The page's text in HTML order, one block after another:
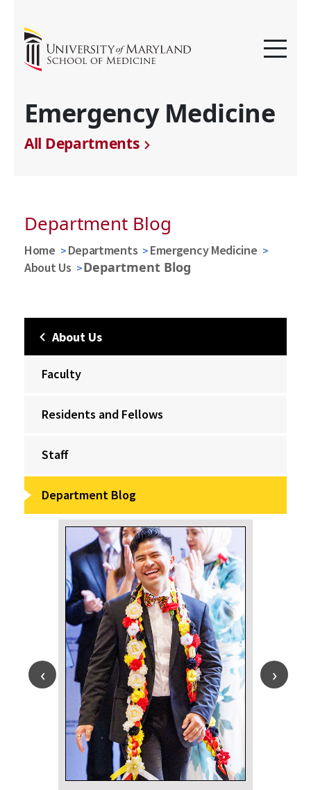
Emergency Medicine
All Departments
Department Blog
Home Departments
Emergency Medicine
About Us
Department Blog
About Us
Faculty
Residents and Fellows
Staff
Department Blog